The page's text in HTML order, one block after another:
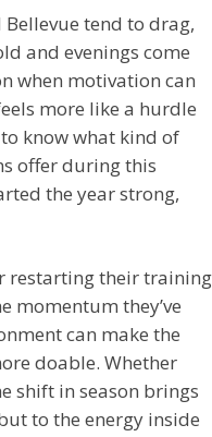
tend to drag,
and evenings come
when motivation can
more like a hurdle
know what kind of
offer during this
the year strong,
restarting their training
momentum they’ve
can make the
doable. Whether
shift in season brings
to the energy inside